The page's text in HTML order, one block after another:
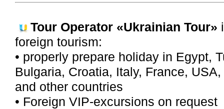
Tour Operator «Ukrainian Tour»
foreign tourism:
• properly prepare holiday in Egypt,
Bulgaria, Croatia, Italy, France,
and other countries
• Foreign VIP-excursions on request